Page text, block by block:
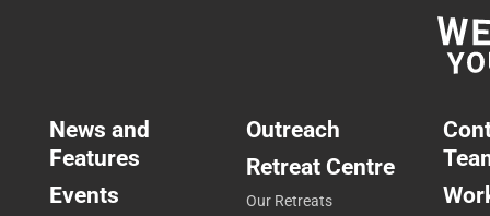
News and
Features
Events
Outreach
Retreat Centre
Our Retreats